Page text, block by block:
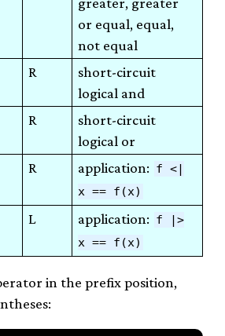
or equal, equal,
not equal
R
short-circuit
logical and
R
short-circuit
logical or
R application: f <|
x == f(x)
L application: f |>
x == f(x)
in the prefix position,